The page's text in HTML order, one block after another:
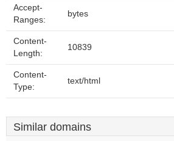
Accept-
Ranges:
bytes
Content-
Length:
10839
Content-
Type:
text/html
Similar domains